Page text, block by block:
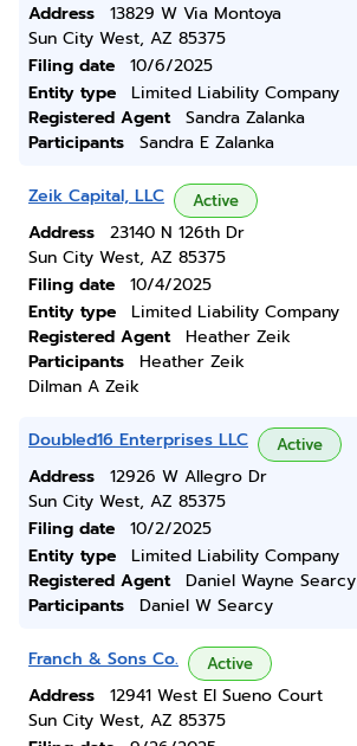
Address
13829 W Via Montoya
Sun City West, AZ 85375
Filing date
10/6/2025
Entity type
Limited Liability Company
Registered Agent
Sandra Zalanka
Participants
Sandra E Zalanka
Zeik Capital, LLC Active
Address
23140 N 126th Dr
Sun City West, AZ 85375
Filing date
10/4/2025
Entity type
Limited Liability Company
Registered Agent
Heather Zeik
Participants
Heather Zeik
Dilman A Zeik
Doubled16 Enterprises LLC Active
Address
12926 W Allegro Dr
Sun City West, AZ 85375
Filing date
10/2/2025
Entity type
Limited Liability Company
Registered Agent
Daniel Wayne Searcy
Participants
Daniel W Searcy
Franch & Sons Co. Active
Address
12941 West El Sueno Court
Sun City West, AZ 85375